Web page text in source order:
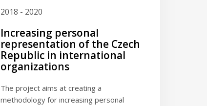
2018 - 2020
Increasing personal
representation of the Czech
Republic in international
organizations
The project aims at creating a
methodology for increasing personal